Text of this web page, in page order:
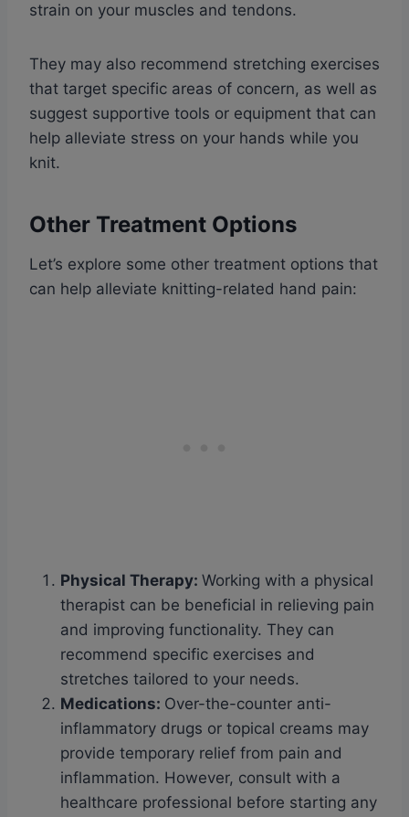
strain on your muscles and tendons.
They may also recommend stretching exercises
that target specific areas of concern, as well as
suggest supportive tools or equipment that can
help alleviate stress on your hands while you
knit.
Other Treatment Options
Let’s explore some other treatment options that
can help alleviate knitting-related hand pain:
Physical Therapy: Working with a physical
therapist can be beneficial in relieving pain
and improving functionality. They can
recommend specific exercises and
stretches tailored to your needs.
Medications: Over-the-counter anti-
inflammatory drugs or topical creams may
provide temporary relief from pain and
inflammation. However, consult with a
healthcare professional before starting any